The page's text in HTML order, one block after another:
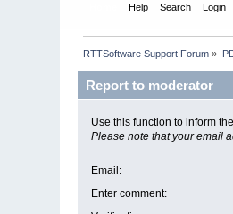
Help Search Login
RTTSoftware Support Forum »
Report to moderator
Use this function to inform
Please note that your email
Email :
Enter comment: